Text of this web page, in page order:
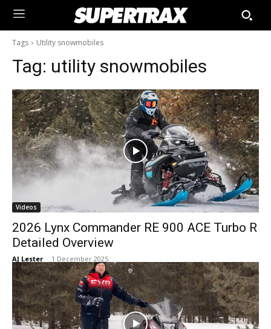
Tags Utility snowmobiles
Tag: utility snowmobiles
Videos
2026 Lynx Commander RE 900 ACE Turbo R
Detailed Overview
AJ Lester - 1 December 2025